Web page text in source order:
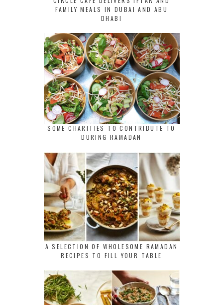
FAMILY MEALS IN DUBAI AND ABU
DHABI
SOME CHARITIES TO CONTRIBUTE TO
DURING RAMADAN
A SELECTION OF WHOLESOME RAMADAN
RECIPES TO FILL YOUR TABLE